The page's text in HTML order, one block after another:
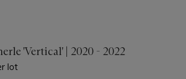
'Vertical' | 2020 - 2022
lot